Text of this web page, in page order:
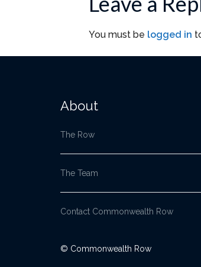
You must be logged in
About
The Row
The Team
Contact Commonwealth Row
© Commonwealth Row